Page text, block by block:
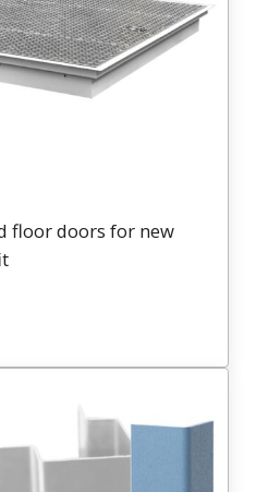
floor doors for new